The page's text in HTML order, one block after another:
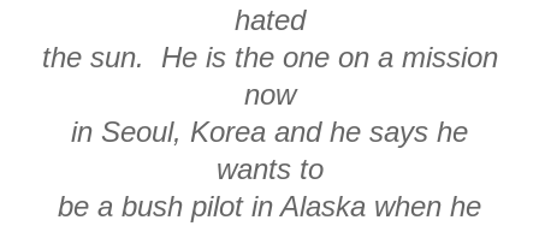
hated
the sun. He is the one on a mission
now
in Seoul, Korea and he says he
wants to
be a bush pilot in Alaska when he